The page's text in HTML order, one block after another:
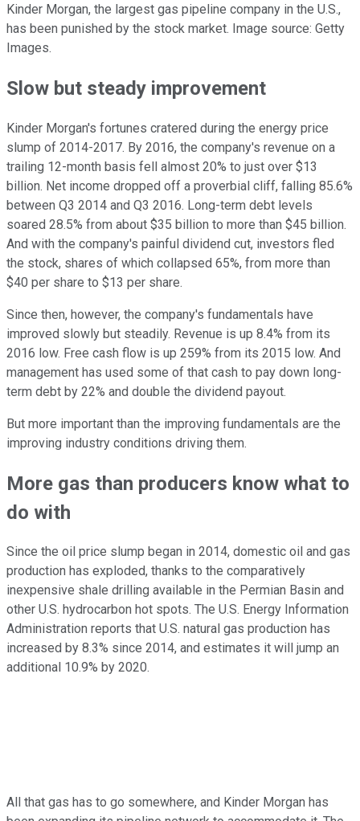
Kinder Morgan, the largest gas pipeline company in the U.S.,
has been punished by the stock market. Image source: Getty
Images.
Slow but steady improvement
Kinder Morgan's fortunes cratered during the energy price
slump of 2014-2017. By 2016, the company's revenue on a
trailing 12-month basis fell almost 20% to just over $13
billion. Net income dropped off a proverbial cliff, falling 85.6%
between Q3 2014 and Q3 2016. Long-term debt levels
soared 28.5% from about $35 billion to more than $45 billion.
And with the company's painful dividend cut, investors fled
the stock, shares of which collapsed 65%, from more than
$40 per share to $13 per share.
Since then, however, the company's fundamentals have
improved slowly but steadily. Revenue is up 8.4% from its
2016 low. Free cash flow is up 259% from its 2015 low. And
management has used some of that cash to pay down long-
term debt by 22% and double the dividend payout.
But more important than the improving fundamentals are the
improving industry conditions driving them.
More gas than producers know what to
do with
Since the oil price slump began in 2014, domestic oil and gas
production has exploded, thanks to the comparatively
inexpensive shale drilling available in the Permian Basin and
other U.S. hydrocarbon hot spots. The U.S. Energy Information
Administration reports that U.S. natural gas production has
increased by 8.3% since 2014, and estimates it will jump an
additional 10.9% by 2020.
All that gas has to go somewhere, and Kinder Morgan has